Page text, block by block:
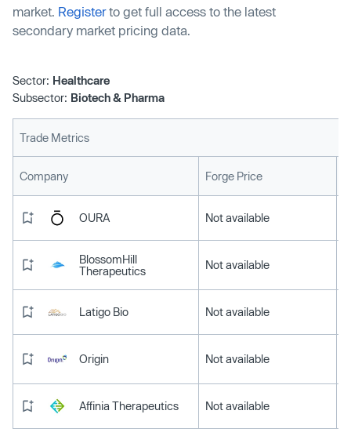
market. Registerto get full access to the latest
secondary market pricing data.
Sector: Healthcare
Subsector: Biotech & Pharma
Trade Metrics
Company Forge Price
OURA Not available
BlossomHill
Therapeutics
Not available
Latigo Bio Not available
Origin Not available
Affinia Therapeutics Not available